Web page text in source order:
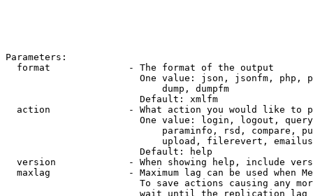
Parameters:
  format              - The format of the output
One value: json, jsonfm, php,
                            dump, dumpfm
                        Default: xmlfm
action              - What action you would like to
One value: login, logout,
paraminfo, rsd, compare,
upload, filerevert,
                        Default: help
version             - When showing help, include
maxlag              - Maximum lag can be used when
To save actions causing any
wait until the replication